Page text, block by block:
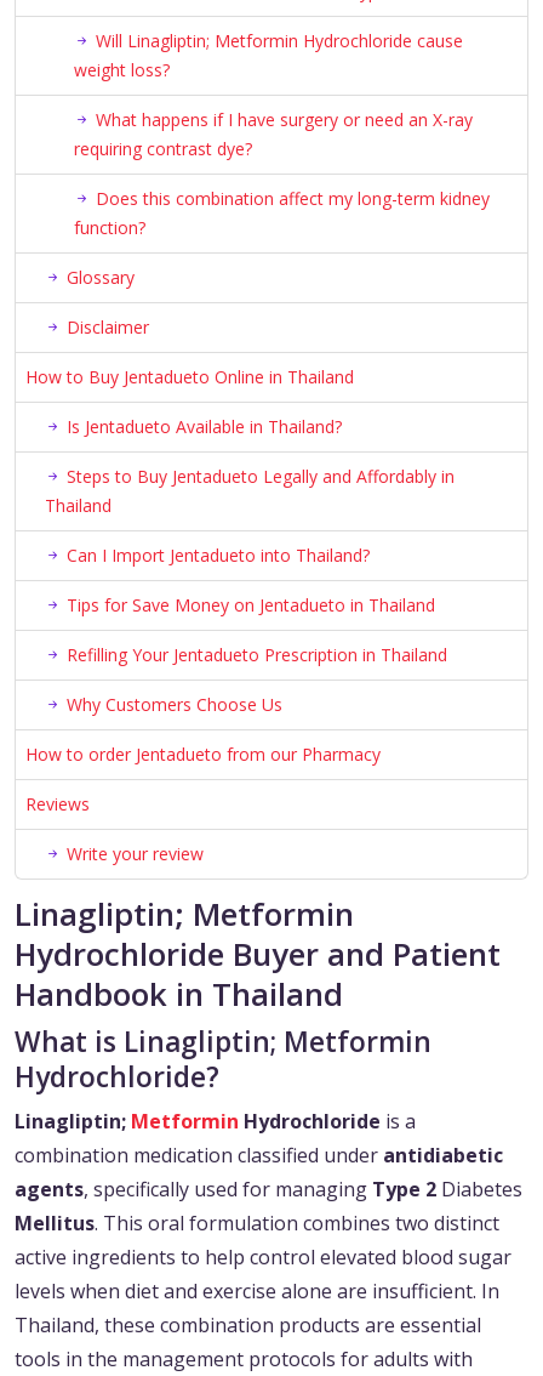
Will Linagliptin; Metformin Hydrochloride cause
weight loss?
What happens if I have surgery or need an X-ray
requiring contrast dye?
Does this combination affect my long-term kidney
function?
Glossary
Disclaimer
How to Buy Jentadueto Online in Thailand
Is Jentadueto Available in Thailand?
Steps to Buy Jentadueto Legally and Affordably in
Thailand
Can I Import Jentadueto into Thailand?
Tips for Save Money on Jentadueto in Thailand
Refilling Your Jentadueto Prescription in Thailand
Why Customers Choose Us
How to order Jentadueto from our Pharmacy
Reviews
Write your review
Linagliptin; Metformin
Hydrochloride Buyer and Patient
Handbook in Thailand
What is Linagliptin; Metformin
Hydrochloride?
Linagliptin; Metformin Hydrochloride is a
combination medication classified under antidiabetic
agents, specifically used for managing Type 2 Diabetes
Mellitus. This oral formulation combines two distinct
active ingredients to help control elevated blood sugar
levels when diet and exercise alone are insufficient. In
Thailand, these combination products are essential
tools in the management protocols for adults with